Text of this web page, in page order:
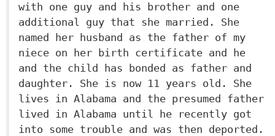
with one guy and his brother and one
additional guy that she married. She
named her husband as the father of my
niece on her birth certificate and he
and the child has bonded as father and
daughter. She is now 11 years old. She
lives in Alabama and the presumed father
lived in Alabama until he recently got
into some trouble and was then deported.